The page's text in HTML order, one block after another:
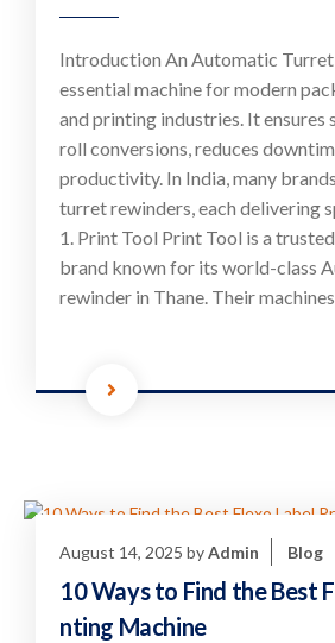
Introduction An Automatic Turret
essential machine for modern
and printing industries. It
roll conversions, reduces
productivity. In India, many
turret rewinders, each delivering
1. Print Tool Print Tool is a
brand known for its world-class
rewinder in Thane. Their
August 14, 2025 byAdmin Blog
10 Ways to Find the Best
nting Machine